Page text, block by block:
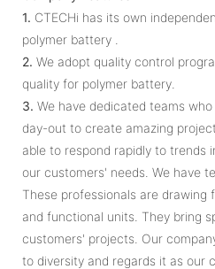
1. CTECHi has its own
polymer battery .
2. We adopt quality control
quality for polymer battery.
3. We have dedicated teams
day­-out to create amazing
able to respond rapidly to trends
our customers' needs. We have
These professionals are drawing
and functional units. They bring
customers' projects. Our
to diversity and regards it as our